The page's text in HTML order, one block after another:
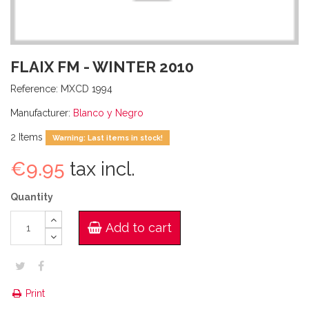
FLAIX FM - WINTER 2010
Reference: MXCD 1994
Manufacturer: Blanco y Negro
2 Items Warning: Last items in stock!
€9.95 tax incl.
Quantity
Add to cart
Print